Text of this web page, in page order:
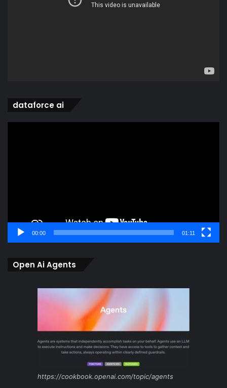
dataforce ai
00:00 01:11
Open Ai Agents
https://cookbook.openai.com/topic/agents